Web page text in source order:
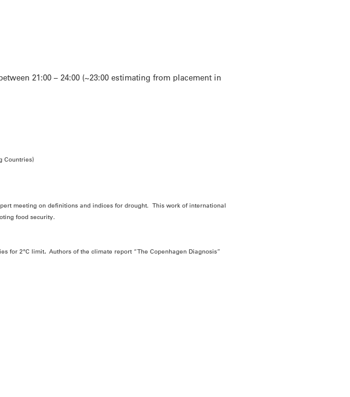
21:00 – 24:00 (~23:00 estimating from placement in
Countries)
meeting on definitions and indices for drought. This work of international
food security.
for 2°C limit.Authors of the climate report “The Copenhagen Diagnosis”